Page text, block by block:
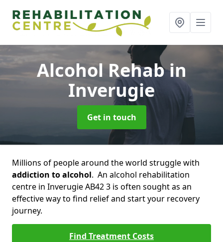
Alcohol Rehabin
Inverugie
Get in touch
Millions of people around the world struggle with
addiction to alcohol. An alcohol rehabilitation
centre in Inverugie AB42 3 is often sought as an
effective way to find relief and start your recovery
journey.
Find Treatment Costs